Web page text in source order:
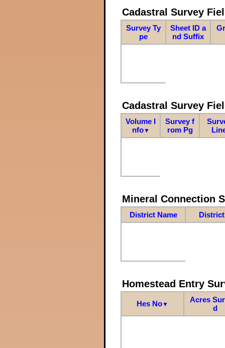
Cadastral Survey
Survey Ty
pe
Sheet ID a
nd Suffix
Cadastral Survey
Volume I
nfo▼
Survey f
rom Pg
Mineral Connection
District Name
Homestead Entry
Hes No▼
Acres
d